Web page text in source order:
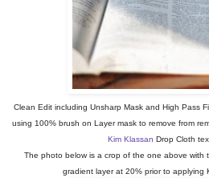
Clean Edit including Unsharp Mask and High Pass
using 100% brush on Layer mask to remove from
Kim Klassan Drop Cloth
The photo below is a crop of the one above with
gradient layer at 20% prior to applying